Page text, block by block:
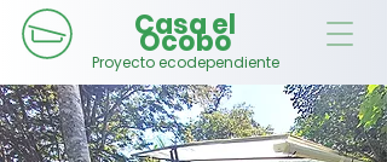
Casa el
Ocobo
Proyecto ecodependiente